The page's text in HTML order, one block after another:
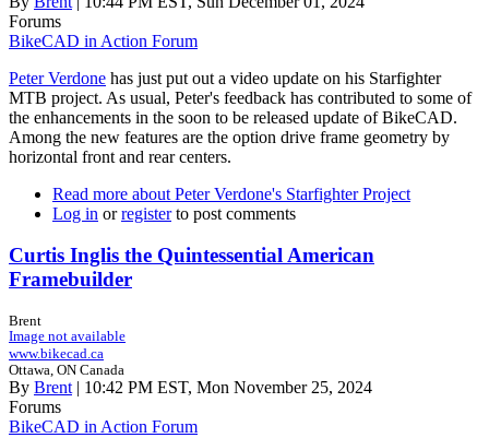
Forums
BikeCAD in Action Forum
Peter Verdone has just put out a video update on his Starfighter
MTB project. As usual, Peter's feedback has contributed to some of
the enhancements in the soon to be released update of BikeCAD.
Among the new features are the option drive frame geometry by
horizontal front and rear centers.
Read more about Peter Verdone's Starfighter Project
Log in orregisterto post comments
Curtis Inglis the Quintessential American
Framebuilder
Brent
Image not available
www.bikecad.ca
Ottawa, ON Canada
By Brent | 10:42 PM EST, Mon November 25, 2024
Forums
BikeCAD in Action Forum